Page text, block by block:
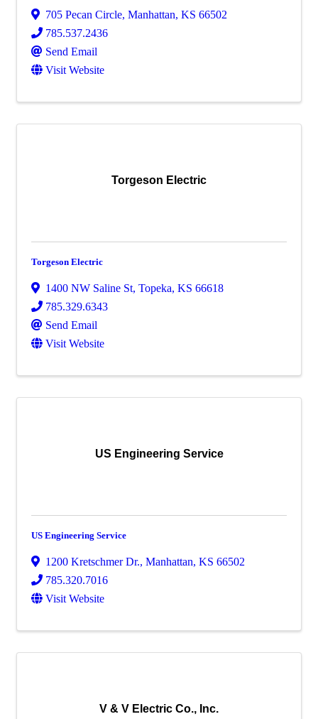
705 Pecan Circle, Manhattan, KS 66502
785.537.2436
Send Email
Visit Website
Torgeson Electric
Torgeson Electric
1400 NW Saline St, Topeka, KS 66618
785.329.6343
Send Email
Visit Website
US Engineering Service
US Engineering Service
1200 Kretschmer Dr., Manhattan, KS 66502
785.320.7016
Visit Website
V & V Electric Co., Inc.